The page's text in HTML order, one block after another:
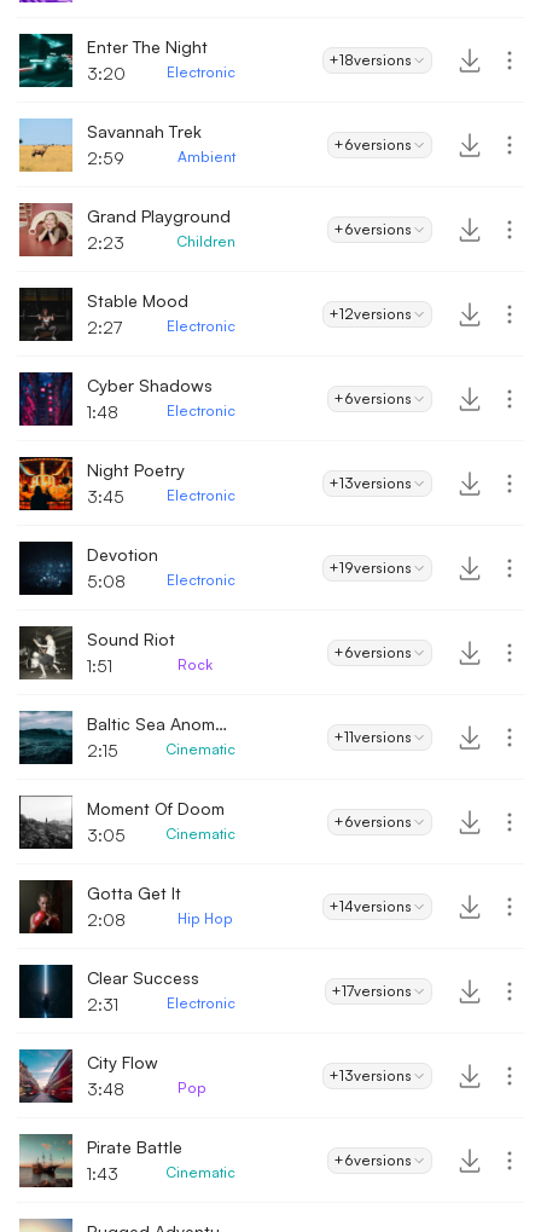
Enter The Night
3:20
Electronic
+18versions
Savannah Trek
2:59
Ambient
+6versions
Grand Playground
2:23
Children
+6versions
Stable Mood
2:27
Electronic
+12versions
Cyber Shadows
1:48
Electronic
+6versions
Night Poetry
3:45
Electronic
+13versions
Devotion
5:08
Electronic
+19versions
Sound Riot
1:51
Rock
+6versions
Baltic Sea Anomaly
2:15
Cinematic
+11versions
Moment Of Doom
3:05
Cinematic
+6versions
Gotta Get It
2:08
Hip Hop
+14versions
Clear Success
2:31
Electronic
+17versions
City Flow
3:48
Pop
+13versions
Pirate Battle
1:43
Cinematic
+6versions